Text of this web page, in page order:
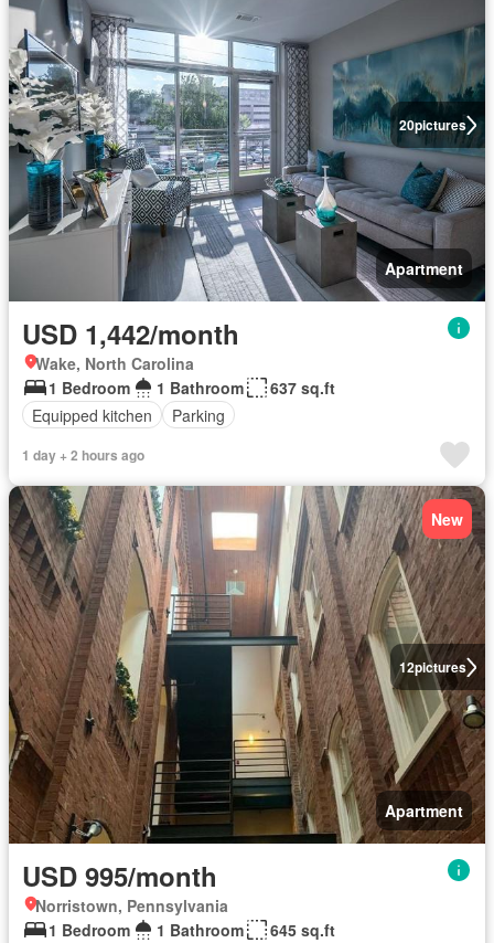
20pictures
Apartment
USD 1,442/month
Wake, North Carolina
1 Bedroom
1 Bathroom
637 sq.ft
Equipped kitchen
Parking
1 day + 2 hours ago
12pictures
New
Apartment
USD 995/month
Norristown, Pennsylvania
1 Bedroom
1 Bathroom 645 sq.ft